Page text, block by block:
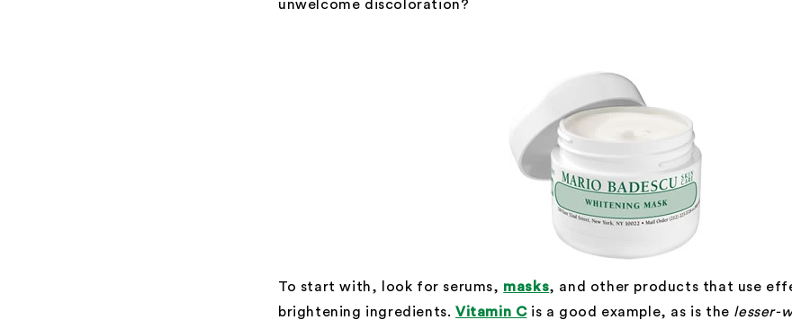
unwelcome discoloration?
To start with, look for serums, masks, and other products that use
brightening ingredients.Vitamin Cis a good example, as is the lesser-